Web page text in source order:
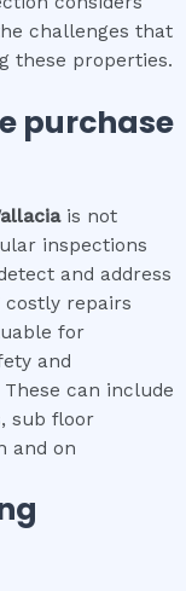
challenges that
these properties.
purchase
is not
inspections
and address
costly repairs
for
and
can include
sub floor
and on